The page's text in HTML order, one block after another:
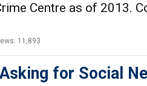
Centre as of 2013.
11,893
for Social